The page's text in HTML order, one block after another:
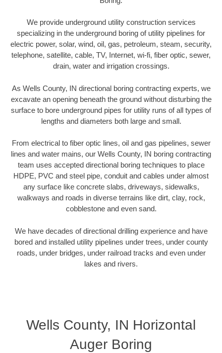
We provide underground utility construction services
specializing in the underground boring of utility pipelines for
electric power, solar, wind, oil, gas, petroleum, steam, security,
telephone, satellite, cable, TV, Internet, wi-fi, fiber optic, sewer,
drain, water and irrigation crossings.
As Wells County, IN directional boring contracting experts, we
excavate an opening beneath the ground without disturbing the
surface to bore underground pipes for utility runs of all types of
lengths and diameters both large and small.
From electrical to fiber optic lines, oil and gas pipelines, sewer
lines and water mains, our Wells County, IN boring contracting
team uses accepted directional boring techniques to place
HDPE, PVC and steel pipe, conduit and cables under almost
any surface like concrete slabs, driveways, sidewalks,
walkways and roads in diverse terrains like dirt, clay, rock,
cobblestone and even sand.
We have decades of directional drilling experience and have
bored and installed utility pipelines under trees, under county
roads, under bridges, under railroad tracks and even under
lakes and rivers.
Wells County, IN Horizontal
Auger Boring